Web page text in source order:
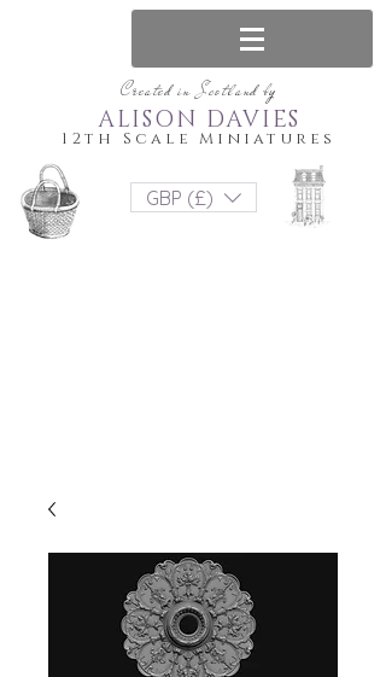
Created in Scotland by
12th Scale Miniatures
ALISON DAVIES
GBP (£)